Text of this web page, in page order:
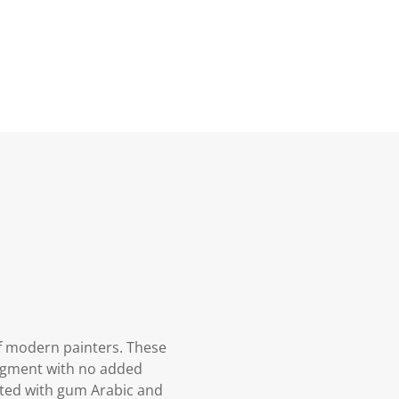
painters. These
with no added
with gum Arabic and